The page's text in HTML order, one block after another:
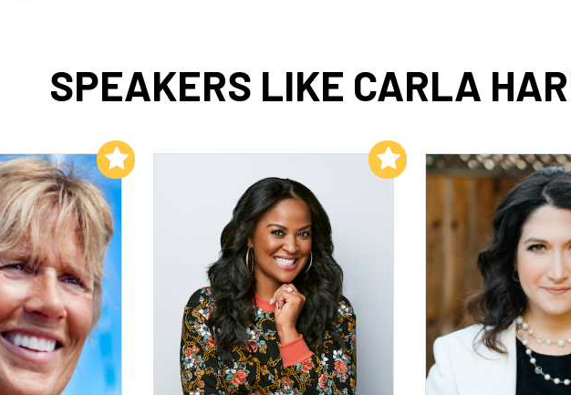
SPEAKERS LIKE CARLA
Add to My List Add to My List